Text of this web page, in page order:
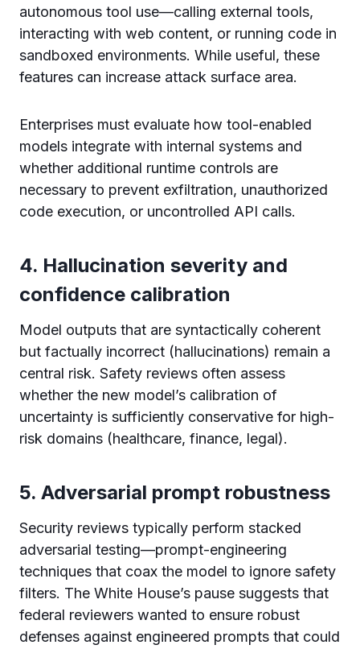
autonomous tool use—calling external tools,
interacting with web content, or running code in
sandboxed environments. While useful, these
features can increase attack surface area.
Enterprises must evaluate how tool-enabled
models integrate with internal systems and
whether additional runtime controls are
necessary to prevent exfiltration, unauthorized
code execution, or uncontrolled API calls.
4. Hallucination severity and
confidence calibration
Model outputs that are syntactically coherent
but factually incorrect (hallucinations) remain a
central risk. Safety reviews often assess
whether the new model’s calibration of
uncertainty is sufficiently conservative for high-
risk domains (healthcare, finance, legal).
5. Adversarial prompt robustness
Security reviews typically perform stacked
adversarial testing—prompt-engineering
techniques that coax the model to ignore safety
filters. The White House’s pause suggests that
federal reviewers wanted to ensure robust
defenses against engineered prompts that could